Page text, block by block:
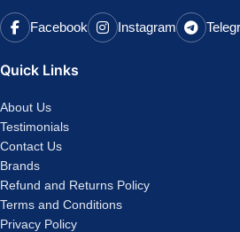
Facebook Instagram
Quick Links
About Us
Testimonials
Contact Us
Brands
Refund and Returns Policy
Terms and Conditions
Privacy Policy